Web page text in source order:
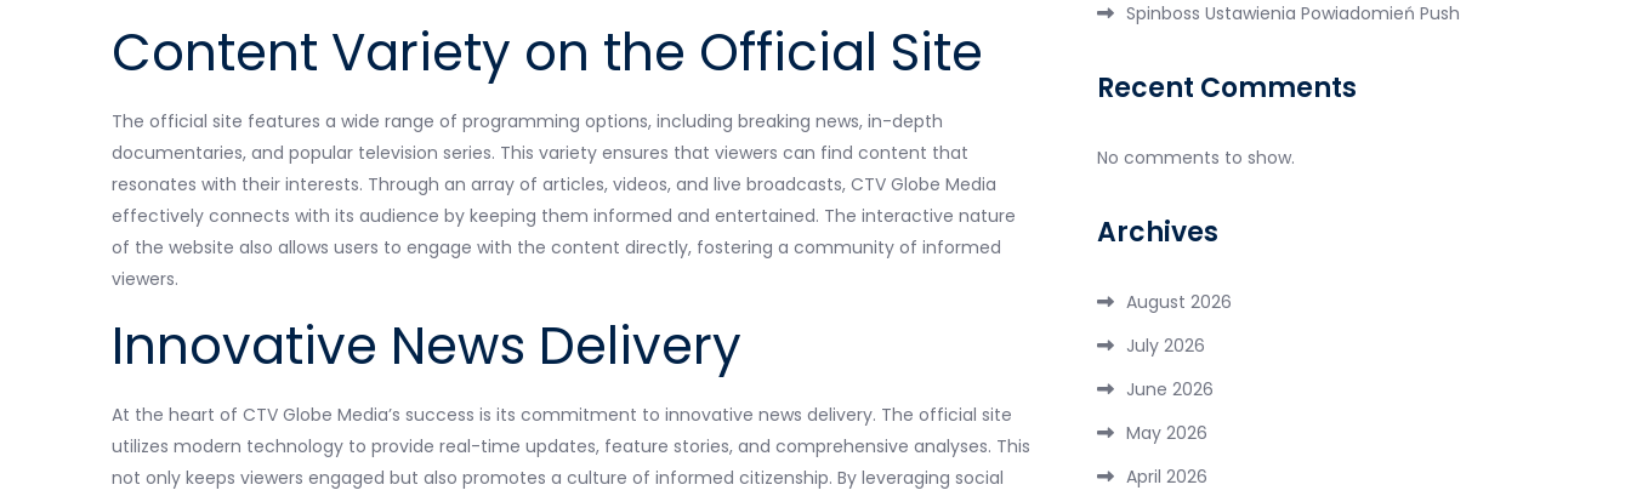
Content Variety on the Official Site
The official site features a wide range of programming options, including breaking news, in-depth
documentaries, and popular television series. This variety ensures that viewers can find content that
resonates with their interests. Through an array of articles, videos, and live broadcasts, CTV Globe Media
effectively connects with its audience by keeping them informed and entertained. The interactive nature
of the website also allows users to engage with the content directly, fostering a community of informed
viewers.
Innovative News Delivery
At the heart of CTV Globe Media’s success is its commitment to innovative news delivery. The official site
utilizes modern technology to provide real-time updates, feature stories, and comprehensive analyses. This
not only keeps viewers engaged but also promotes a culture of informed citizenship. By leveraging social
Spinboss Ustawienia Powiadomień Push
Recent Comments
No comments to show.
Archives
August 2026
July 2026
June 2026
May 2026
April 2026